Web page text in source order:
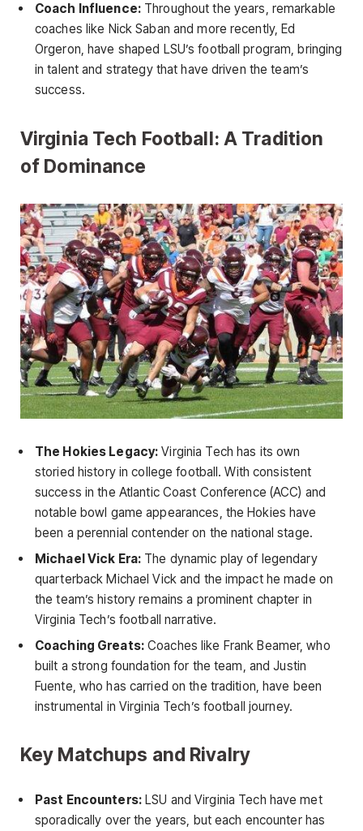
Coach Influence:Throughout the years, remarkable
coaches like Nick Saban and more recently, Ed
Orgeron, have shaped LSU’s football program, bringing
in talent and strategy that have driven the team’s
success.
Virginia Tech Football: A Tradition
of Dominance
The Hokies Legacy: Virginia Tech has its own
storied history in college football. With consistent
success in the Atlantic Coast Conference (ACC) and
notable bowl game appearances, the Hokies have
been a perennial contender on the national stage.
Michael Vick Era: The dynamic play of legendary
quarterback Michael Vick and the impact he made on
the team’s history remains a prominent chapter in
Virginia Tech’s football narrative.
Coaching Greats:Coaches like Frank Beamer, who
built a strong foundation for the team, and Justin
Fuente, who has carried on the tradition, have been
instrumental in Virginia Tech’s football journey.
Key Matchups and Rivalry
Past Encounters:LSU and Virginia Tech have met
sporadically over the years, but each encounter has